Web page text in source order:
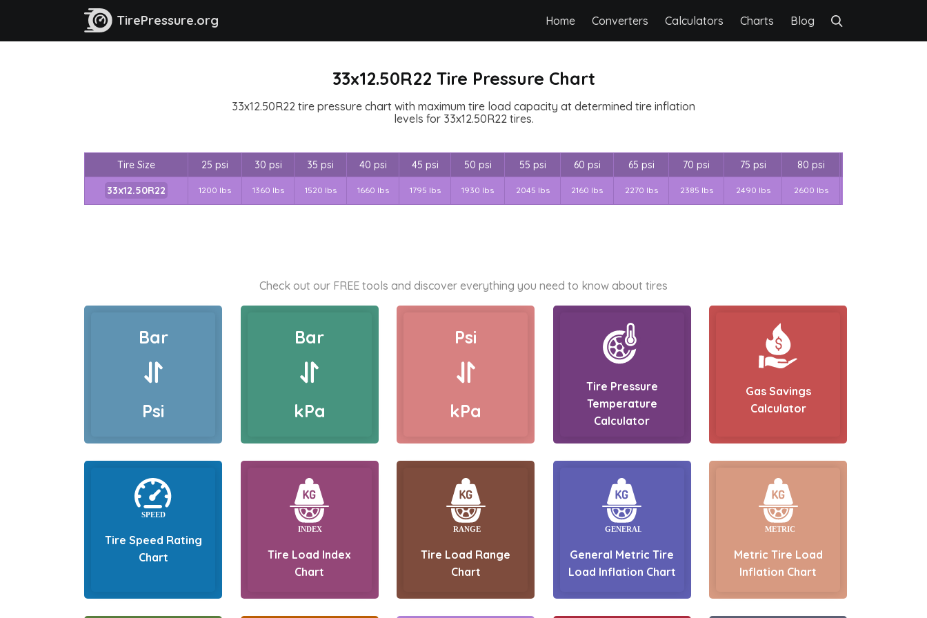
TirePressure.org Home Converters Calculators Charts Blog
33x12.50R22 Tire Pressure Chart
33x12.50R22 tire pressure chart with maximum tire load capacity at determined tire inflation
levels for 33x12.50R22 tires.
Tire Size 25 psi 30 psi 35 psi 40 psi 45 psi 50 psi 55 psi 60 psi 65 psi 70 psi 75 psi 80 psi
33x12.50R22 1200 lbs 1360 lbs 1520 lbs 1660 lbs 1795 lbs 1930 lbs 2045 lbs 2160 lbs 2270 lbs 2385 lbs 2490 lbs 2600 lbs
Check out our FREE tools and discover everything you need to know about tires
Bar
Psi
Bar
kPa
Psi
kPa
Tire Pressure
Temperature
Calculator
Gas Savings
Calculator
Tire Speed Rating
Chart
Tire Load Index
Chart
Tire Load Range
Chart
General Metric Tire
Load Inflation Chart
Metric Tire Load
Inflation Chart